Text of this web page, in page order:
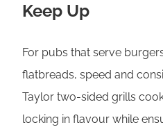
Keep Up
For pubs that serve
flatbreads, speed and
Taylor two-sided grills
locking in flavour while